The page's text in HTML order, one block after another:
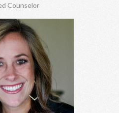
Counselor
Garrett, MA
miscarriages, infant loss, self-
anxiety, depression, anger,
and more.